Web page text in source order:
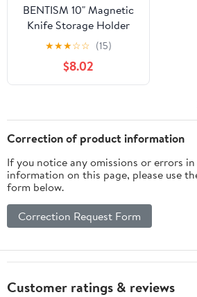
BENTISM 10" Magnetic
Knife Storage Holder
Wall Mount Knife Strip
Acacia Wood
★★★☆☆ (15)
$8.02
Correction of product information
If you notice any omissions or errors
information on this page, please use
form below.
Correction Request Form
Customer ratings & reviews